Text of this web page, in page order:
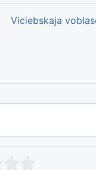
Viciebskaja